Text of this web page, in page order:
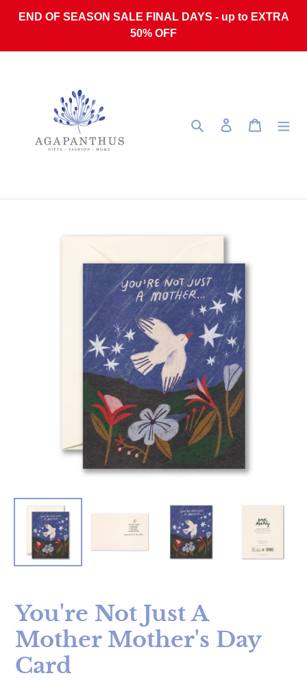
END OF SEASON SALE FINAL DAYS - up to EXTRA
50% OFF
Search Log in Cart
You're Not Just A
Mother Mother's Day
Card